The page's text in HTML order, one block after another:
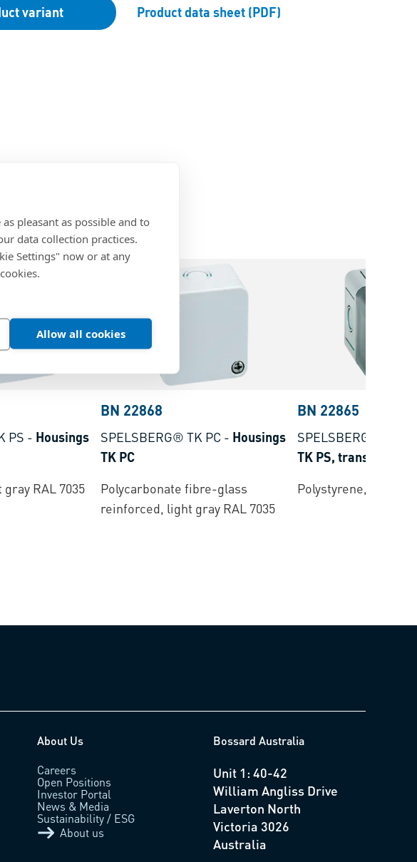
pleasant as possible and to
data collection practices.
Settings" now or at any
Allow all cookies
variant Product data sheet (PDF)
PS - Housings
RAL 7035
BN 22868
SPELSBERG® TK PC - Housings
TK PC
Polycarbonate fibre-glass
reinforced, light gray RAL 7035
BN 22865
SPELSBERG® TK PS
TK PS, transparent
Polystyrene, light
About Us
Careers
Open Positions
Investor Portal
News & Media
Sustainability / ESG
About us
Bossard Australia
Unit 1: 40-42
William Angliss Drive
Laverton North
Victoria 3026
Australia